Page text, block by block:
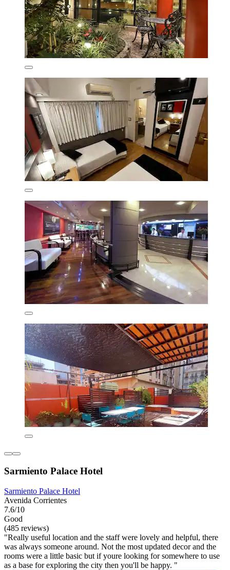
Sarmiento Palace Hotel
Sarmiento Palace Hotel
Avenida Corrientes
7.6/10
Good
(485 reviews)
"Really useful location and the staff were lovely and helpful, there
was always someone around. Not the most updated decor and the
rooms were a little basic but if youre looking for somewhere to use
as a base for exploring the city then you'll be happy. "